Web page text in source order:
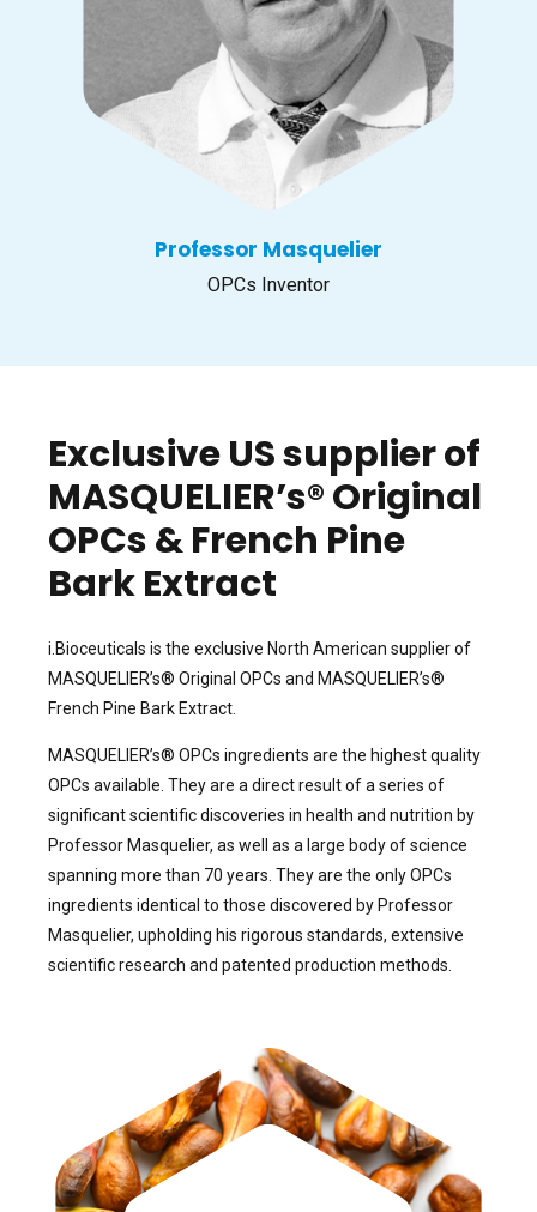
Professor Masquelier
OPCs Inventor
Exclusive US supplier of
MASQUELIER’s® Original
OPCs & French Pine
Bark Extract
i.Bioceuticals is the exclusive North American supplier of
MASQUELIER’s® Original OPCs and MASQUELIER’s®
French Pine Bark Extract.
MASQUELIER’s® OPCs ingredients are the highest quality
OPCs available. They are a direct result of a series of
significant scientific discoveries in health and nutrition by
Professor Masquelier, as well as a large body of science
spanning more than 70 years. They are the only OPCs
ingredients identical to those discovered by Professor
Masquelier, upholding his rigorous standards, extensive
scientific research and patented production methods.